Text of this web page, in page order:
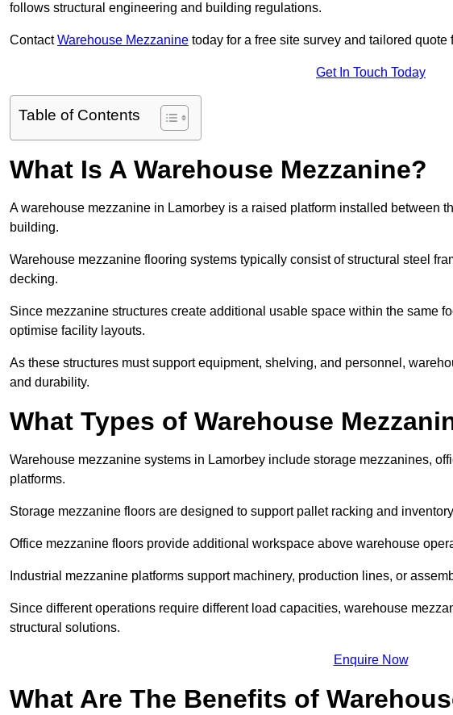
follows structural engineering and building regulations.
ContactWarehouse Mezzanine today for a free site survey and tailored
Get In Touch Today
Table of Contents
What Is A Warehouse Mezzanine?
A warehouse mezzanine in Lamorbey is a raised platform installed between
building.
Warehouse mezzanine flooring systems typically consist of structural steel
decking.
Since mezzanine structures create additional usable space within the same
optimise facility layouts.
As these structures must support equipment, shelving, and personnel,
and durability.
What Types of Warehouse
Warehouse mezzanine systems in Lamorbey include storage mezzanines,
platforms.
Storage mezzanine floors are designed to support pallet racking and
Office mezzanine floors provide additional workspace above warehouse
Industrial mezzanine platforms support machinery, production lines, or
Since different operations require different load capacities, warehouse
structural solutions.
Enquire Now
What Are The Benefits of